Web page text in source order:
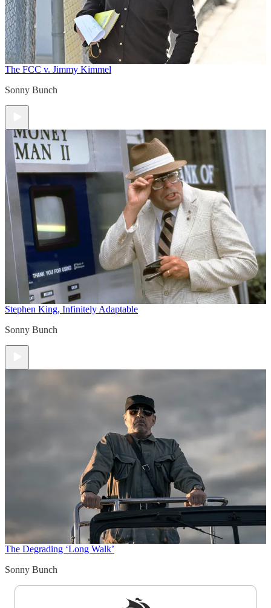
The FCC v. Jimmy Kimmel
Sonny Bunch
Stephen King, Infinitely Adaptable
Sonny Bunch
The Degrading ‘Long Walk’
Sonny Bunch